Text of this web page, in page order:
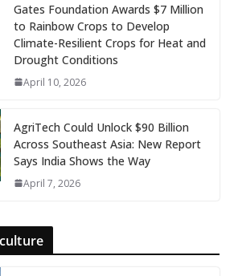
Gates Foundation Awards $7 Million
to Rainbow Crops to Develop
Climate-Resilient Crops for Heat and
Drought Conditions
April 10, 2026
AgriTech Could Unlock $90 Billion
Across Southeast Asia: New Report
Says India Shows the Way
April 7, 2026